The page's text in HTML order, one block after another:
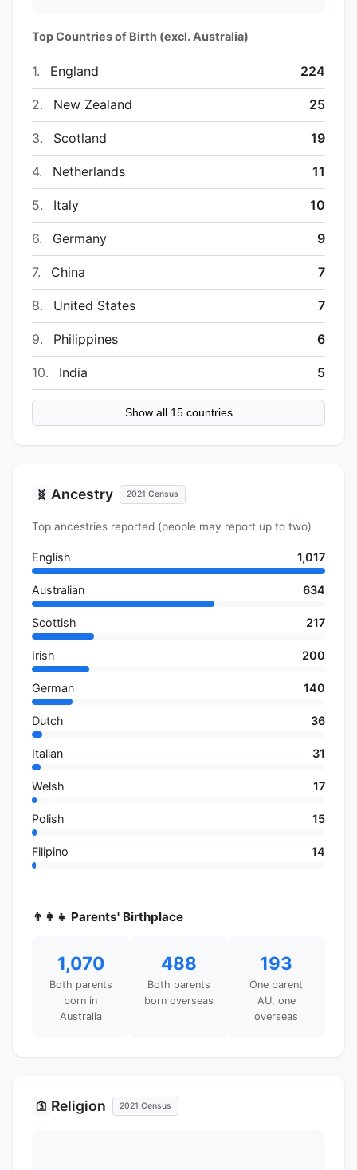
Top Countries of Birth (excl. Australia)
1. England 224
2. New Zealand 25
3. Scotland 19
4. Netherlands 11
5. Italy 10
6. Germany 9
7. China 7
8. United States 7
9. Philippines 6
10. India 5
Show all 15 countries
🧬 Ancestry 2021 Census
Top ancestries reported (people may report up to two)
English 1,017
Australian 634
Scottish 217
Irish 200
German 140
Dutch 36
Italian 31
Welsh 17
Polish 15
Filipino 14
👨‍👩‍👧 Parents' Birthplace
1,070
Both parents
born in
Australia
488
Both parents
born overseas
193
One parent
AU, one
overseas
🛐 Religion 2021 Census